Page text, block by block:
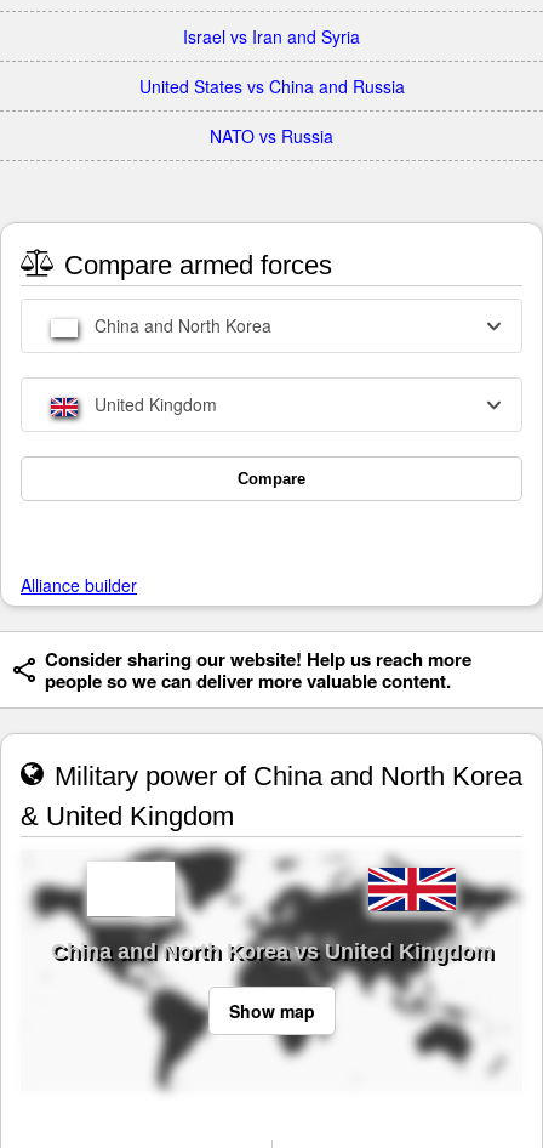
Israel vs Iran and Syria
United States vs China and Russia
NATO vs Russia
Compare armed forces
China and North Korea
United Kingdom
Compare
Alliance builder
Consider sharing our website! Help us reach more
people so we can deliver more valuable content.
Military power of China and North Korea
& United Kingdom
China and North Korea vs United Kingdom
Show map